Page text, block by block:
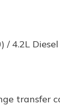
/ 4.2L Diesel
transfer